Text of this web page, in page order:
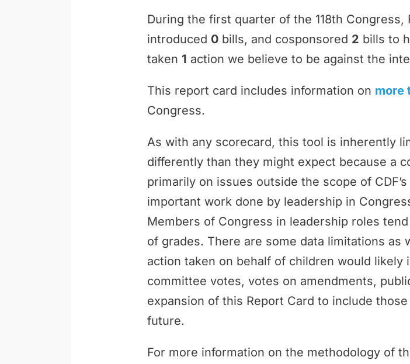
During the first quarter of the 118th Congress,
introduced 0 bills, and cosponsored 2 bills to
taken 1 action we believe to be against the
This report card includes information on more
Congress.
As with any scorecard, this tool is inherently
differently than they might expect because a
primarily on issues outside the scope of
important work done by leadership in
Members of Congress in leadership roles
of grades. There are some data limitations
action taken on behalf of children would
committee votes, votes on amendments,
expansion of this Report Card to include
future.
For more information on the methodology of